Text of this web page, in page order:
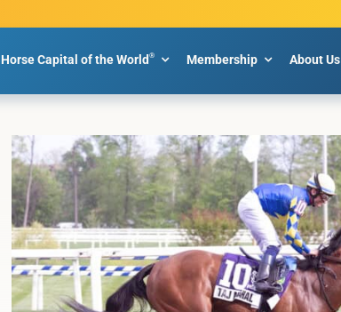
Horse Capital of the World® Membership About Us